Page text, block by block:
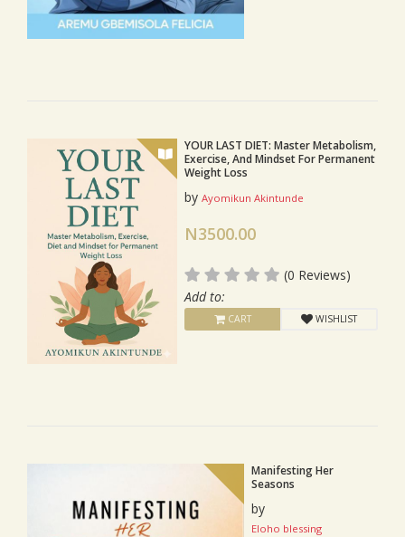
YOUR LAST DIET: Master Metabolism,
Exercise, And Mindset For Permanent
Weight Loss
byAyomikun Akintunde
N3500.00
(0 Reviews)
Add to:
CART WISHLIST
Manifesting Her
Seasons
by
Eloho blessing